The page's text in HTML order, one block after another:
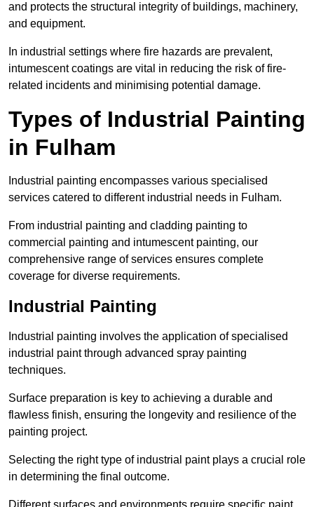
and protects the structural integrity of buildings, machinery,
and equipment.
In industrial settings where fire hazards are prevalent,
intumescent coatings are vital in reducing the risk of fire-
related incidents and minimising potential damage.
Types of Industrial Painting
in Fulham
Industrial painting encompasses various specialised
services catered to different industrial needs in Fulham.
From industrial painting and cladding painting to
commercial painting and intumescent painting, our
comprehensive range of services ensures complete
coverage for diverse requirements.
Industrial Painting
Industrial painting involves the application of specialised
industrial paint through advanced spray painting
techniques.
Surface preparation is key to achieving a durable and
flawless finish, ensuring the longevity and resilience of the
painting project.
Selecting the right type of industrial paint plays a crucial role
in determining the final outcome.